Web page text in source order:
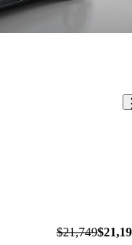
$21,749